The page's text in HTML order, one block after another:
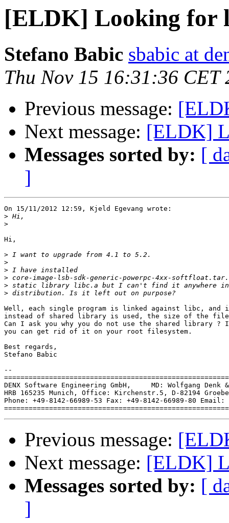
[ELDK] Looking for
Stefano Babic sbabic at
Thu Nov 15 16:31:36 CET
Previous message:
Next message: [ELDK]
Messages sorted by: [
]
On 15/11/2012 12:59, Kjeld Egevang wrote:
>
>
Hi,
>
>
>
>
>
>
Well, each single program is linked against libc,
instead of shared library is used, the size of the
Can I ask you why you do not use the shared library ? I
you can get rid of it on your root filesystem.
Best regards,
Stefano Babic
--
DENX Software Engineering GmbH,     MD: Wolfgang Denk
HRB 165235 Munich, Office: Kirchenstr.5, D-82194
Phone: +49-8142-66989-53 Fax: +49-8142-66989-80 Email:
Previous message:
Next message: [ELDK]
Messages sorted by: [
]